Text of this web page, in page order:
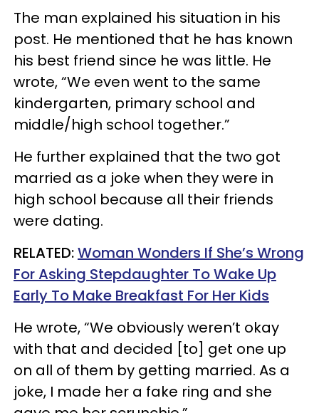
The man explained his situation in his
post. He mentioned that he has known
his best friend since he was little. He
wrote, “We even went to the same
kindergarten, primary school and
middle/high school together.”
He further explained that the two got
married as a joke when they were in
high school because all their friends
were dating.
RELATED:Woman Wonders If She’s Wrong
For Asking Stepdaughter To Wake Up
Early To Make Breakfast For Her Kids
He wrote, “We obviously weren’t okay
with that and decided [to] get one up
on all of them by getting married. As a
joke, I made her a fake ring and she